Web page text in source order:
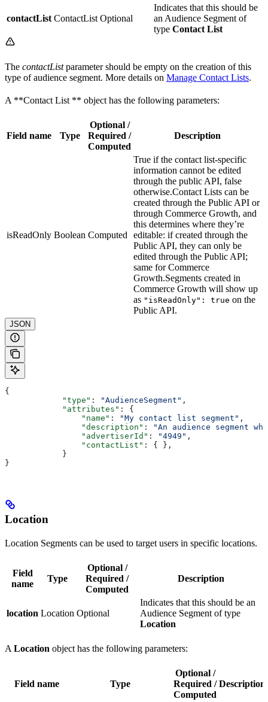
contactList ContactList Optional
Indicates that this should be
an Audience Segment of
type Contact List
The contactListparameter should be empty on the creation of this
type of audience segment. More details on Manage Contact Lists.
A **Contact List ** object has the following parameters:
Field name Type
Optional /
Required /
Computed
Description
isReadOnly Boolean Computed
True if the contact list-specific
information cannot be edited
through the public API, false
otherwise.Contact Lists can be
created through the Public API or
through Commerce Growth, and
this determines where they’re
editable: if created through the
Public API, they can only be
edited through the Public API;
same for Commerce
Growth.Segments created in
Commerce Growth will show up
as "isReadOnly": true on the
Public API.
JSON
{
            "type"
: "AudienceSegment" ,
            "attributes"
: {
                "name"
: "My contact list segment" ,
                "description"
:
"An audience segment
                "advertiserId"
: "4949" ,
                "contactList"
: { },
            }
}
Location
Location Segments can be used to target users in specific locations.
Field
name
Type
Optional /
Required /
Computed
Description
location Location Optional
Indicates that this should be an
Audience Segment of type
Location
ALocation object has the following parameters:
Field name Type
Optional /
Required /
Computed
Description